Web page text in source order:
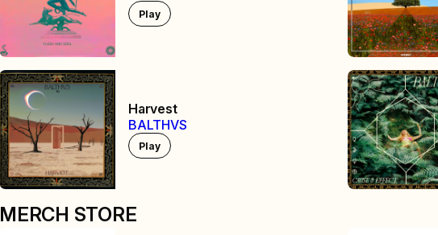
Play
Harvest
BALTHVS
Play
MERCH STORE